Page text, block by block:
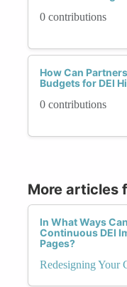
0 contributions
How Can
Budgets for DEI
0 contributions
More articles
In What Ways
Continuous DEI
Pages?
Redesigning Your